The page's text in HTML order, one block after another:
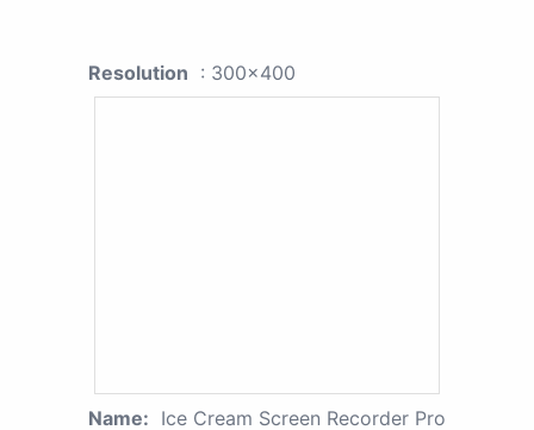
Resolution : 300x400
Name: Ice Cream Screen Recorder Pro